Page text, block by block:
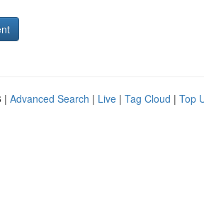
| Advanced Search | Live | Tag Cloud | Top